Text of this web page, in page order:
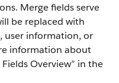
Merge fields serve
be replaced with
user information, or
information about
Overview” in the